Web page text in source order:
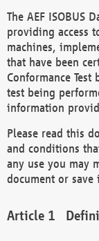
The AEF ISOBUS
providing access
machines,
that have been
Conformance
test being
information
Please read this
and conditions
any use you may
document or